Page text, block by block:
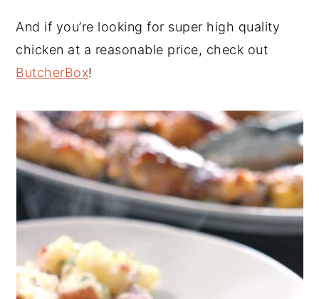
And if you’re looking for super high quality
chicken at a reasonable price, check out
ButcherBox!